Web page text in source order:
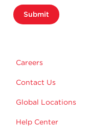
Submit
Careers
Contact Us
Global Locations
Help Center